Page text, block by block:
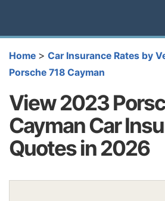
Home > Car Insurance Rates by
Porsche 718 Cayman
View 2023
Cayman Car
Quotes in 2026